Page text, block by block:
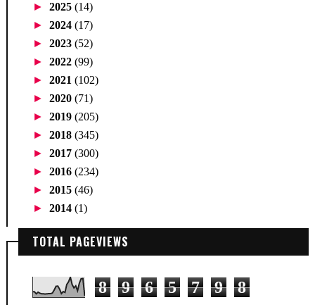
► 2025 (14)
► 2024 (17)
► 2023 (52)
► 2022 (99)
► 2021 (102)
► 2020 (71)
► 2019 (205)
► 2018 (345)
► 2017 (300)
► 2016 (234)
► 2015 (46)
► 2014 (1)
TOTAL PAGEVIEWS
8 9 6 5 7 9 8